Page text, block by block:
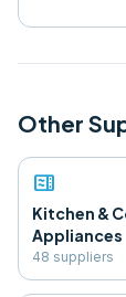
Other
microwave
Kitchen &
Appliances
48 suppliers